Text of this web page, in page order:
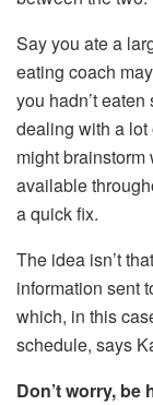
Say you ate a
eating coach
you hadn’t
dealing with a lot
might brainstorm
available
a quick fix.
The idea isn’t
information sent
which, in this
schedule, says
Don’t worry, be